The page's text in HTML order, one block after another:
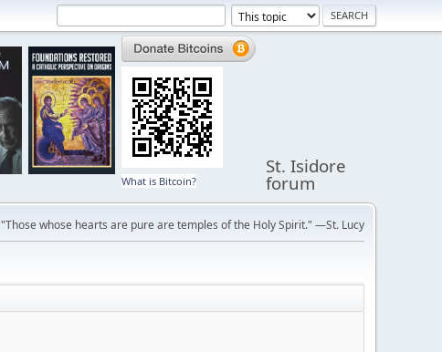
What is Bitcoin?
St. Isidore
forum
"Those whose hearts are pure are temples of the Holy Spirit." —St. Lucy